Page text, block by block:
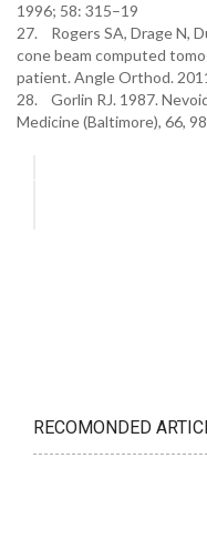
1996; 58: 315–19
27. Rogers SA, Drage N,
cone beam computed
patient. Angle Orthod.
28. Gorlin RJ. 1987.
Medicine (Baltimore), 66,
RECOMONDED